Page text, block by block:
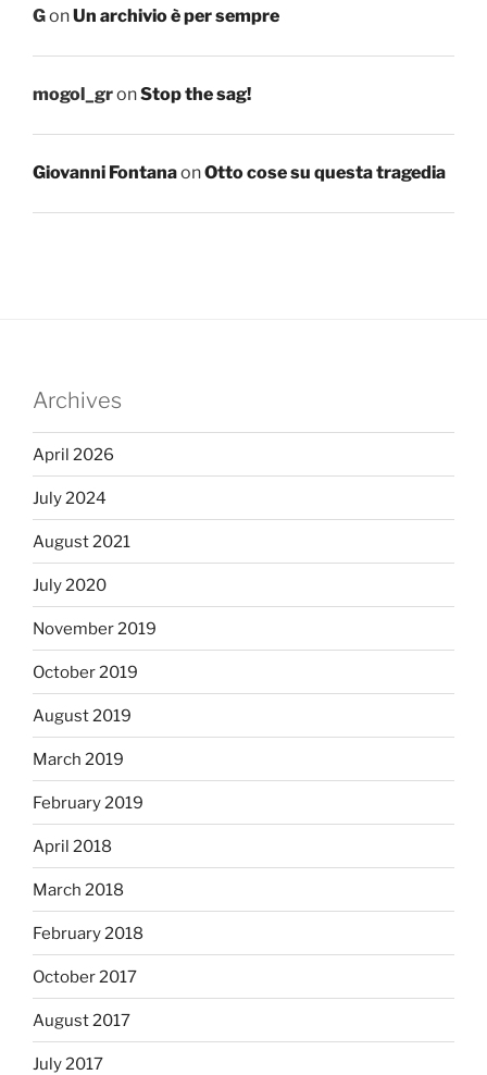
GonUn archivio è per sempre
mogol_gronStop the sag!
Giovanni FontanaonOtto cose su questa tragedia
Archives
April 2026
July 2024
August 2021
July 2020
November 2019
October 2019
August 2019
March 2019
February 2019
April 2018
March 2018
February 2018
October 2017
August 2017
July 2017